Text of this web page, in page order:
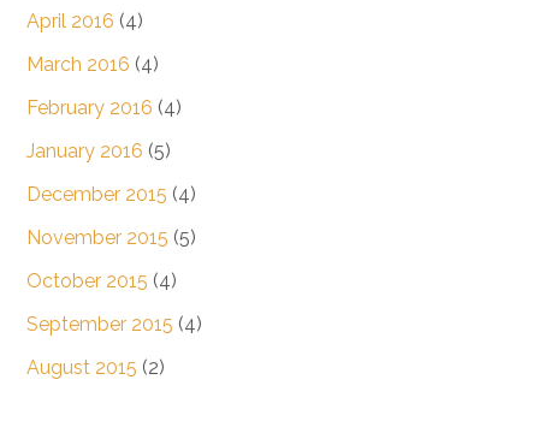
April 2016 (4)
March 2016 (4)
February 2016 (4)
January 2016 (5)
December 2015 (4)
November 2015 (5)
October 2015 (4)
September 2015 (4)
August 2015 (2)